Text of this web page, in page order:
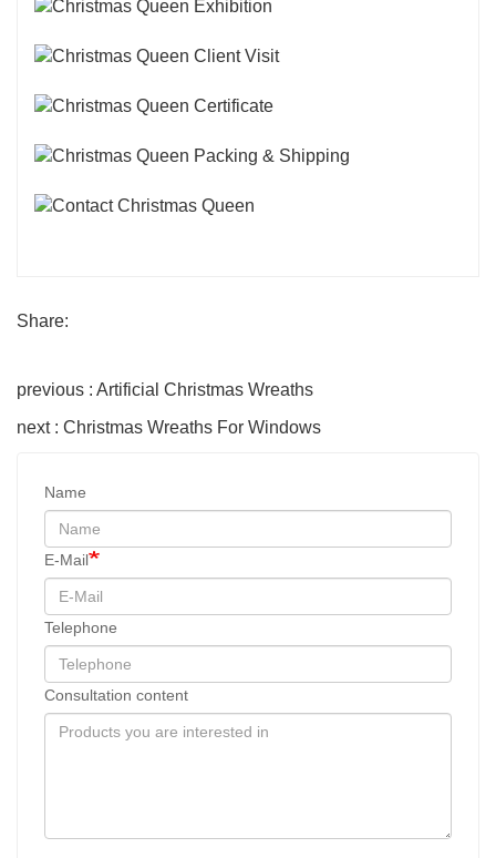
Share:
previous : Artificial Christmas Wreaths
next : Christmas Wreaths For Windows
Name
E-Mail
Telephone
Consultation content